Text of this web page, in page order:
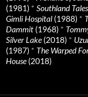
(1981) * Southland Tales
Gimli Hospital (1988) *
Dammit (1968) *
Silver Lake(2018) *
(1987) * The Warped
House(2018)